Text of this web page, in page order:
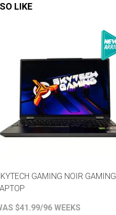
LIKE
GAMING NOIR GAMING
$41.99/96 WEEKS